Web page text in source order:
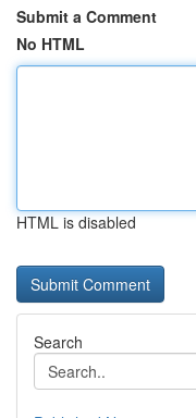
Submit a Comment
No HTML
HTML is disabled
Search